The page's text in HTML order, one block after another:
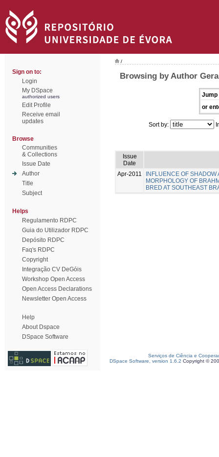
Sign on to:
Login
My DSpace
authorized users
Edit Profile
Receive email
updates
Browse
Communities
& Collections
Issue Date
Author
Title
Subject
Helps
Regulamento RDPC
Guia do Utilizador RDPC
Depósito RDPC
Faq's RDPC
Copyright
Integração CV DeGóis
Workshop Open Access
Open Access Declarations
Newsletter Open Access
Help
About Dspace
DSpace Software
/
Browsing by Author
Jump
or
Sort by:
Issue
Date
Apr-2011
INFLUENCE OF SHADOW
MORPHOLOGY OF
BRED AT SOUTHEAST
Serviços de Ciência e
DSpace Software, version 1.6.2 Copyright ©